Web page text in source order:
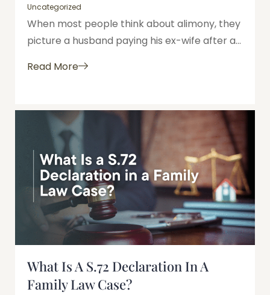
Uncategorized
When most people think about alimony, they
picture a husband paying his ex-wife after a...
Read More
What Is A S.72 Declaration In A
Family Law Case?